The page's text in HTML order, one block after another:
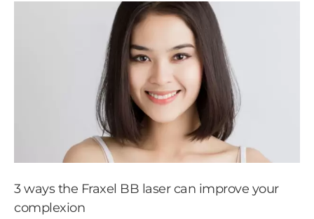
3 ways the Fraxel BB laser can improve your
complexion